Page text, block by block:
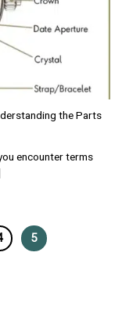
the Parts
encounter terms
5